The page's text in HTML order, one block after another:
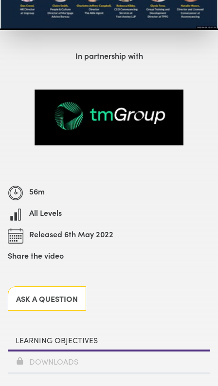
In partnership with
56m
All Levels
Released 6th May 2022
Share the video
ASK A QUESTION
LEARNING OBJECTIVES
DOWNLOADS